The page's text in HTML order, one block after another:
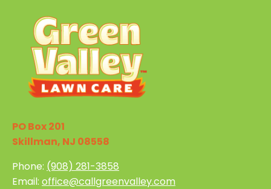
PO Box 201
Skillman, NJ 08558
Phone: (908) 281-3858
Email: office@callgreenvalley.com